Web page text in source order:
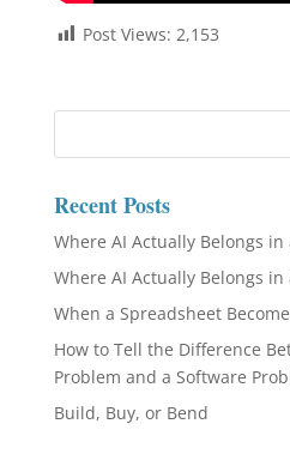
Post Views: 2,153
Recent Posts
Where AI Actually Belongs
Where AI Actually Belongs
When a Spreadsheet
How to Tell the Difference
Problem and a Software
Build, Buy, or Bend